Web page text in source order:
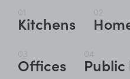
01
Kitchens
02
03
Offices
04